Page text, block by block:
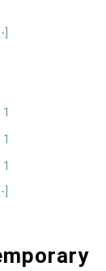
1
1
1